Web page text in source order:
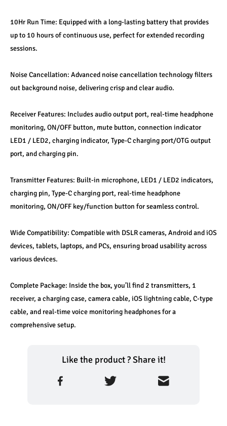
10Hr Run Time: Equipped with a long-lasting battery that provides
up to 10 hours of continuous use, perfect for extended recording
sessions.
Noise Cancellation: Advanced noise cancellation technology filters
out background noise, delivering crisp and clear audio.
Receiver Features: Includes audio output port, real-time headphone
monitoring, ON/OFF button, mute button, connection indicator
LED1 / LED2, charging indicator, Type-C charging port/OTG output
port, and charging pin.
Transmitter Features: Built-in microphone, LED1 / LED2 indicators,
charging pin, Type-C charging port, real-time headphone
monitoring, ON/OFF key/function button for seamless control.
Wide Compatibility: Compatible with DSLR cameras, Android and iOS
devices, tablets, laptops, and PCs, ensuring broad usability across
various devices.
Complete Package: Inside the box, you’ll find 2 transmitters, 1
receiver, a charging case, camera cable, iOS lightning cable, C-type
cable, and real-time voice monitoring headphones for a
comprehensive setup.
Like the product ? Share it!